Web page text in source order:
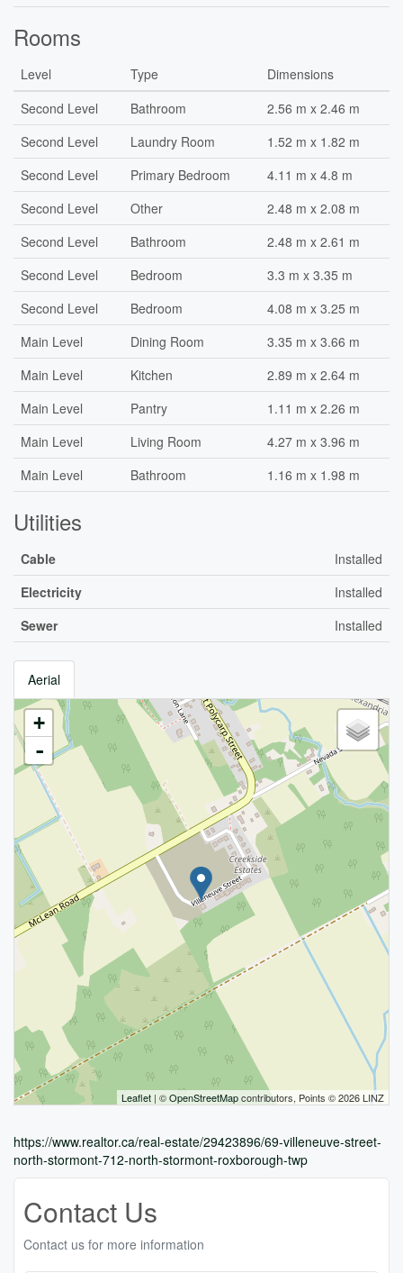
Rooms
Level Type
Dimensions
Second Level
Bathroom
2.56 m x 2.46 m
Second Level
Laundry Room
1.52 m x 1.82 m
Second Level
Primary Bedroom
4.11 m x 4.8 m
Second Level
Other
2.48 m x 2.08 m
Second Level
Bathroom
2.48 m x 2.61 m
Second Level
Bedroom
3.3 m x 3.35 m
Second Level
Bedroom
4.08 m x 3.25 m
Main Level
Dining Room
3.35 m x 3.66 m
Main Level
Kitchen
2.89 m x 2.64 m
Main Level
Pantry
1.11 m x 2.26 m
Main Level
Living Room
4.27 m x 3.96 m
Main Level
Bathroom 1.16 m x 1.98 m
Utilities
Cable
Installed
Electricity
Installed
Sewer
Installed
Aerial
+
-
Leaflet | ©OpenStreetMapcontributors, Points © 2026 LINZ
https://www.realtor.ca/real-estate/29423896/69-villeneuve-street-
north-stormont-712-north-stormont-roxborough-twp
Contact Us
Contact us for more information